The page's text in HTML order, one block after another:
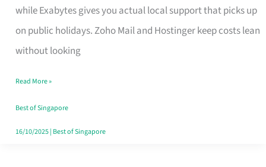
while Exabytes gives you actual local support that picks up
on public holidays. Zoho Mail and Hostinger keep costs lean
without looking
That
Marks
the
Your
Singapore
Read More »
Best of Singapore
16/10/2025| Best of Singapore